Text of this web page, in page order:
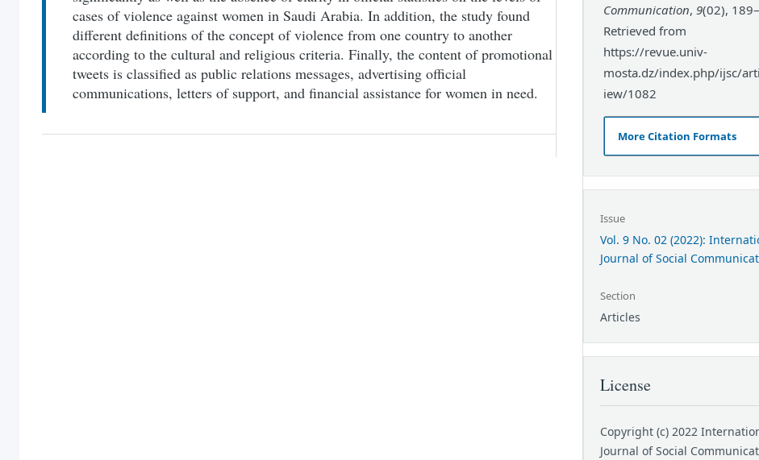
cases of violence against women in Saudi Arabia. In addition, the study found
different definitions of the concept of violence from one country to another
according to the cultural and religious criteria. Finally, the content of promotional
tweets is classified as public relations messages, advertising official
communications, letters of support, and financial assistance for women in need.
Communication, 9(02),
Retrieved from
https://revue.univ-
mosta.dz/index.php/ijsc/
iew/1082
More Citation Formats
Issue
Vol. 9 No. 02 (2022):
Journal of Social
Section
Articles
License
Copyright (c) 2022
Journal of Social